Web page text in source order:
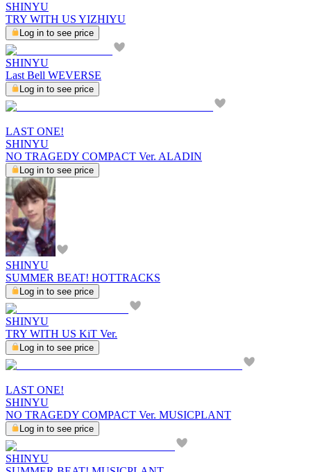
SHINYU
TRY WITH US YIZHIYU
Log in to see price
SHINYU
Last Bell WEVERSE
Log in to see price
LAST ONE!
SHINYU
NO TRAGEDY COMPACT Ver. ALADIN
Log in to see price
SHINYU
SUMMER BEAT! HOTTRACKS
Log in to see price
SHINYU
TRY WITH US KiT Ver.
Log in to see price
LAST ONE!
SHINYU
NO TRAGEDY COMPACT Ver. MUSICPLANT
Log in to see price
SHINYU